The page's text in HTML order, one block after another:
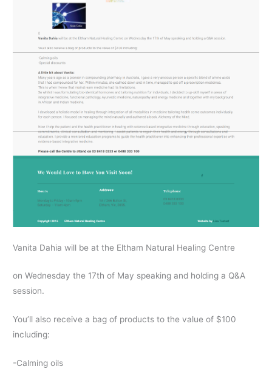
Vanita Dahia will be at the Eltham Natural Healing Centre
on Wednesday the 17th of May speaking and holding a Q&A
session.
You’ll also receive a bag of products to the value of $100
including:
-Calming oils